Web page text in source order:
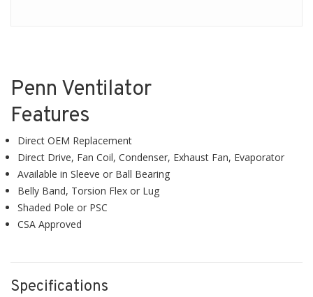
Penn Ventilator
Features
Direct OEM Replacement
Direct Drive, Fan Coil, Condenser, Exhaust Fan, Evaporator
Available in Sleeve or Ball Bearing
Belly Band, Torsion Flex or Lug
Shaded Pole or PSC
CSA Approved
Specifications